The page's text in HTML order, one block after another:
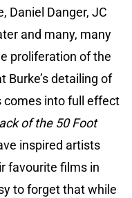
Daniel Danger, JC
and many, many
proliferation of the
Burke’s detailing of
into full effect
of the 50 Foot
inspired artists
favourite films in
to forget that while